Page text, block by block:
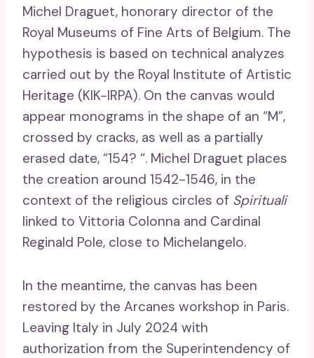
Michel Draguet, honorary director of the
Royal Museums of Fine Arts of Belgium. The
hypothesis is based on technical analyzes
carried out by the Royal Institute of Artistic
Heritage (KIK-IRPA). On the canvas would
appear monograms in the shape of an “M”,
crossed by cracks, as well as a partially
erased date, “154? “. Michel Draguet places
the creation around 1542-1546, in the
context of the religious circles of Spirituali
linked to Vittoria Colonna and Cardinal
Reginald Pole, close to Michelangelo.
In the meantime, the canvas has been
restored by the Arcanes workshop in Paris.
Leaving Italy in July 2024 with
authorization from the Superintendency of